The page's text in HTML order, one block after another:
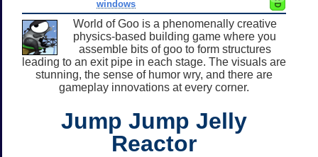
windows
World of Goo is a phenomenally creative
physics-based building game where you
assemble bits of goo to form structures
leading to an exit pipe in each stage. The visuals are
stunning, the sense of humor wry, and there are
gameplay innovations at every corner.
Jump Jump Jelly
Reactor